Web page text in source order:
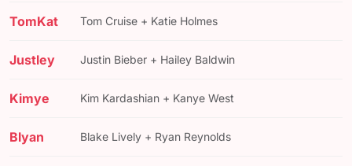
TomKat Tom Cruise + Katie Holmes
Justley Justin Bieber + Hailey Baldwin
Kimye Kim Kardashian + Kanye West
Blyan Blake Lively + Ryan Reynolds